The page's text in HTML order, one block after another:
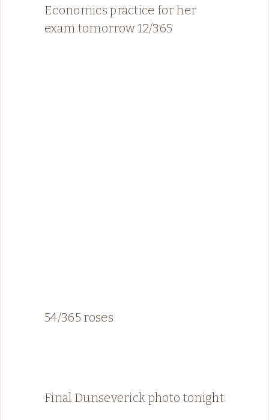
Economics practice for her
exam tomorrow 12/365
54/365 roses
Final Dunseverick photo tonight